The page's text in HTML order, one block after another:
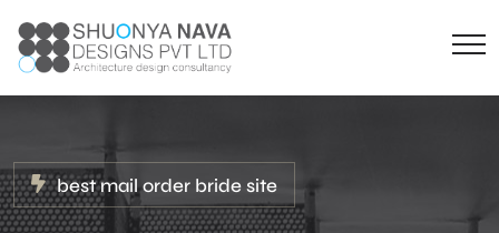
best mail order bride site